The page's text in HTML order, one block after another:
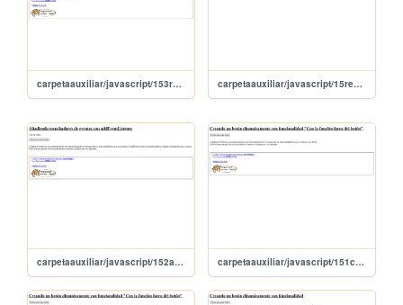
carpetaauxiliar/javascript/153replaceChild carpetaauxiliar/javascript/15replaceChild
carpetaauxiliar/javascript/152addEventListener carpetaauxiliar/javascript/151creandoMasBotones